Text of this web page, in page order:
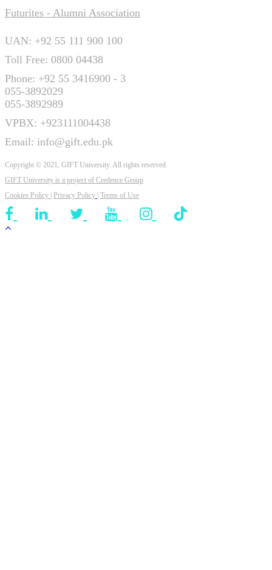
Futurites - Alumni Association
UAN: +92 55 111 900 100
Toll Free: 0800 04438
Phone: +92 55 3416900 - 3
055-3892029
055-3892989
VPBX: +923111004438
Email: info@gift.edu.pk
Copyright © 2021, GIFT University. All rights reserved.
GIFT University is a project of Credence Group
Cookies Policy
Privacy Policy Terms of Use